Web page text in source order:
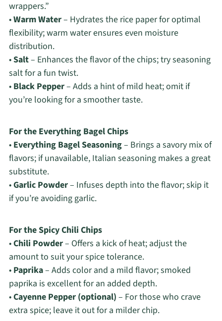
wrappers.”
•Warm Water– Hydrates the rice paper for optimal
flexibility; warm water ensures even moisture
distribution.
•Salt– Enhances the flavor of the chips; try seasoning
salt for a fun twist.
• Black Pepper– Adds a hint of mild heat; omit if
you’re looking for a smoother taste.
For the Everything Bagel Chips
• Everything Bagel Seasoning– Brings a savory mix of
flavors; if unavailable, Italian seasoning makes a great
substitute.
•Garlic Powder– Infuses depth into the flavor; skip it
if you’re avoiding garlic.
For the Spicy Chili Chips
•Chili Powder– Offers a kick of heat; adjust the
amount to suit your spice tolerance.
• Paprika– Adds color and a mild flavor; smoked
paprika is excellent for an added depth.
•Cayenne Pepper (optional) – For those who crave
extra spice; leave it out for a milder chip.